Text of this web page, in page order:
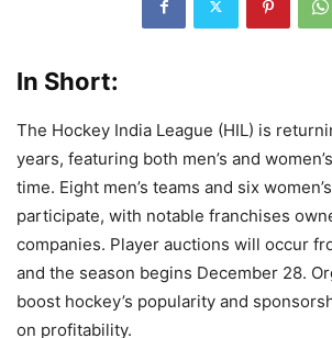
In Short:
The Hockey India League (HIL) is
years, featuring both men’s and
time. Eight men’s teams and six
participate, with notable franchises
companies. Player auctions will occur
and the season begins December 28.
boost hockey’s popularity and
on profitability.